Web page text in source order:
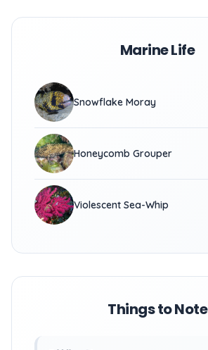
Marine Life
Snowflake Moray
Honeycomb Grouper
Violescent Sea-Whip
Things to Note